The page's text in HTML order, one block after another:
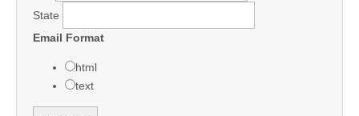
State
Email Format
html
text